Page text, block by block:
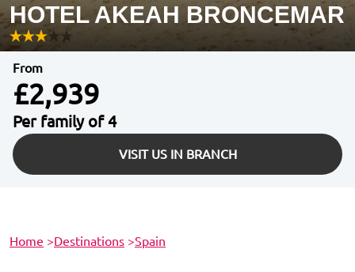
HOTEL AKEAH BRONCEMAR
From
£2,939
Per family of 4
VISIT US IN BRANCH
Home >Destinations >Spain